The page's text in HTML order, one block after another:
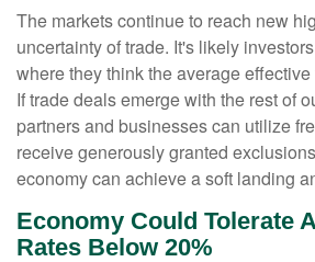
The markets continue to reach new
uncertainty of trade. It's likely
where they think the average
If trade deals emerge with the rest of
partners and businesses can utilize
receive generously granted
economy can achieve a soft landing
Economy Could Tolerate
Rates Below 20%